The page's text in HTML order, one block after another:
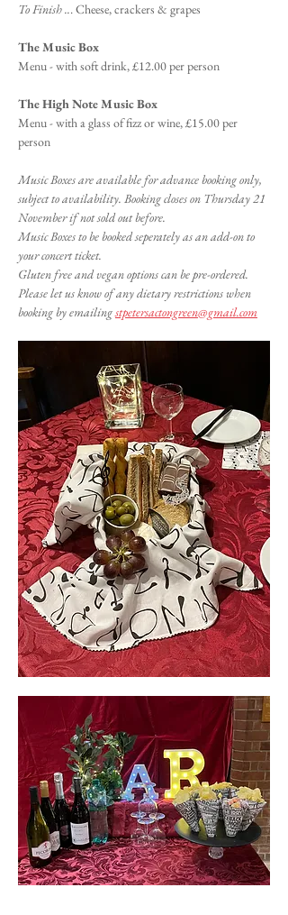
To Finish ... Cheese, crackers & grapes
The Music Box
Menu - with soft drink, £12.00 per person
The High Note Music Box
Menu - with a glass of fizz or wine, £15.00 per
person
Music Boxes are available for advance booking only,
subject to availability. Booking closes on Thursday 21
November if not sold out before.
Music Boxes to be booked seperately as an add-on to
your concert ticket.
Gluten free and vegan options can be pre-ordered.
Please let us know of any dietary restrictions when
booking by emailing stpetersactongreen@gmail.com